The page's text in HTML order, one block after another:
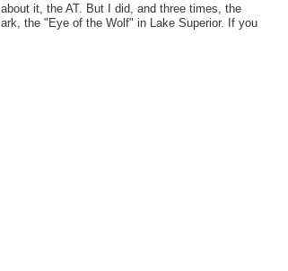
it, the AT. But I did, and three times, the
the "Eye of the Wolf" in Lake Superior. If you